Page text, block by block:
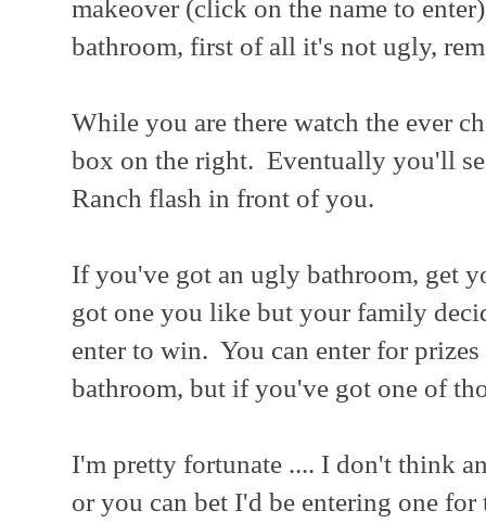
makeover (click on the name to
bathroom, first of all it's not ugly,
While you are there watch the ever
box on the right. Eventually you'll
Ranch flash in front of you.
If you've got an ugly bathroom, get
got one you like but your family
enter to win. You can enter for
bathroom, but if you've got one of
I'm pretty fortunate .... I don't think
or you can bet I'd be entering one for